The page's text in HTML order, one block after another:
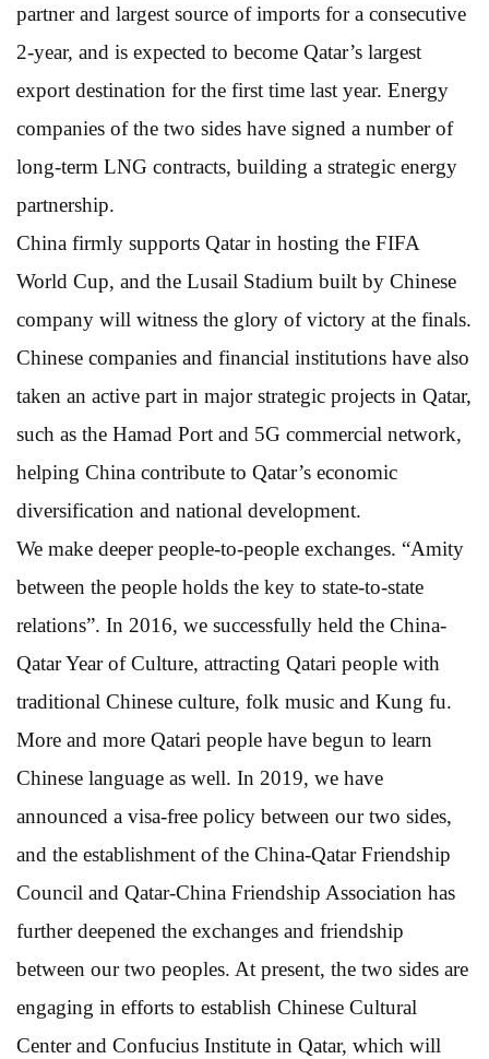
partner and largest source of imports for a consecutive
2-year, and is expected to become Qatar’s largest
export destination for the first time last year. Energy
companies of the two sides have signed a number of
long-term LNG contracts, building a strategic energy
partnership.
China firmly supports Qatar in hosting the FIFA
World Cup, and the Lusail Stadium built by Chinese
company will witness the glory of victory at the finals.
Chinese companies and financial institutions have also
taken an active part in major strategic projects in Qatar,
such as the Hamad Port and 5G commercial network,
helping China contribute to Qatar’s economic
diversification and national development.
We make deeper people-to-people exchanges. “Amity
between the people holds the key to state-to-state
relations”. In 2016, we successfully held the China-
Qatar Year of Culture, attracting Qatari people with
traditional Chinese culture, folk music and Kung fu.
More and more Qatari people have begun to learn
Chinese language as well. In 2019, we have
announced a visa-free policy between our two sides,
and the establishment of the China-Qatar Friendship
Council and Qatar-China Friendship Association has
further deepened the exchanges and friendship
between our two peoples. At present, the two sides are
engaging in efforts to establish Chinese Cultural
Center and Confucius Institute in Qatar, which will